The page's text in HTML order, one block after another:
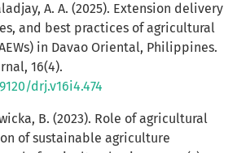
A. A. (2025). Extension delivery
and best practices of agricultural
in Davao Oriental, Philippines.
16(4).
drj.v16i4.474
B. (2023). Role of agricultural
of sustainable agriculture